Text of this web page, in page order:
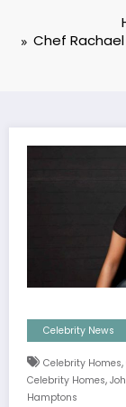
Chef
Celebrity News
Celebrity Homes,
Celebrity Homes,
Hamptons